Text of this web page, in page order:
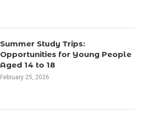
Summer Study Trips:
Opportunities for Young People
Aged 14 to 18
February 25, 2026